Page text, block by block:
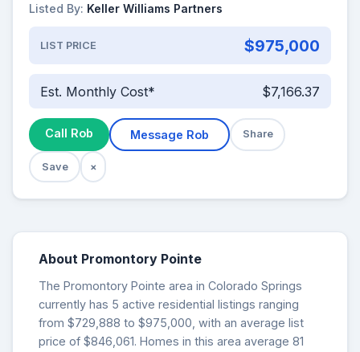
Listed By: Keller Williams Partners
LIST PRICE $975,000
Est. Monthly Cost* $7,166.37
Call Rob Message Rob Share
Save ×
About Promontory Pointe
The Promontory Pointe area in Colorado Springs
currently has 5 active residential listings ranging
from $729,888 to $975,000, with an average list
price of $846,061. Homes in this area average 81